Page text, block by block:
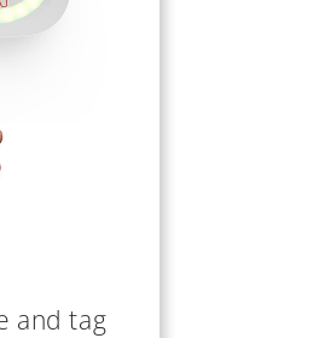
and tag